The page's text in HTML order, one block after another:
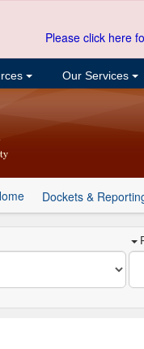
Please click here
Our Services
Dockets &